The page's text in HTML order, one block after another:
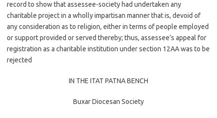
record to show that assessee-society had undertaken any
charitable project in a wholly impartisan manner that is, devoid of
any consideration as to religion, either in terms of people employed
or support provided or served thereby; thus, assessee’s appeal for
registration as a charitable institution under section 12AA was to be
rejected
IN THE ITAT PATNA BENCH
Buxar Diocesan Society